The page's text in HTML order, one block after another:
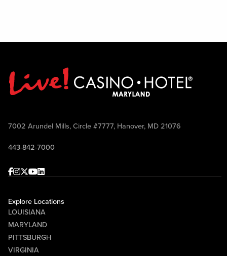
7002 Arundel Mills, Circle #7777, Hanover, MD 21076
443-842-7000
Facebook
Instagram
Twitter
Youtube
linkedin
Explore Locations
LOUISIANA
MARYLAND
PITTSBURGH
VIRGINIA